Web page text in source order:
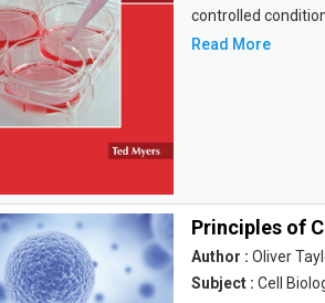
controlled
Read More
Principles of
Author : Oliver
Subject : Cell